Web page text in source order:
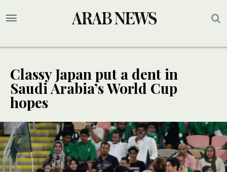
Classy Japan put a dent in
Saudi Arabia’s World Cup
hopes